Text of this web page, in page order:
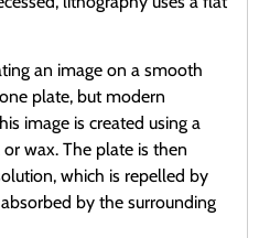
an image on a smooth
plate, but modern
image is created using a
wax. The plate is then
which is repelled by
by the surrounding